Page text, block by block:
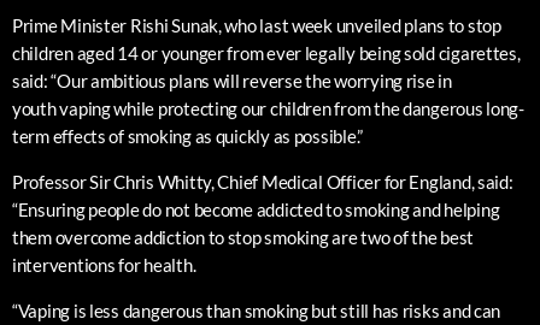
Prime Minister Rishi Sunak, who last week unveiled plans to stop
children aged 14 or younger from ever legally being sold cigarettes,
said: “Our ambitious plans will reverse the worrying rise in
youth vaping while protecting our children from the dangerous long-
term effects of smoking as quickly as possible.”
Professor Sir Chris Whitty, Chief Medical Officer for England, said:
“Ensuring people do not become addicted to smoking and helping
them overcome addiction to stop smoking are two of the best
interventions for health.
“Vaping is less dangerous than smoking but still has risks and can